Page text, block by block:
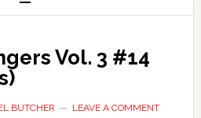
Vol. 3 #14
BUTCHER LEAVE A COMMENT